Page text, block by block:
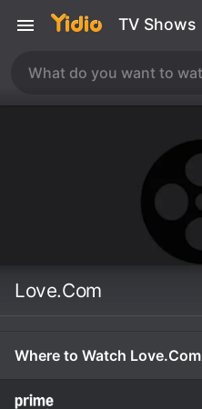
TV Shows
Love.Com
Where to Watch Love.Com